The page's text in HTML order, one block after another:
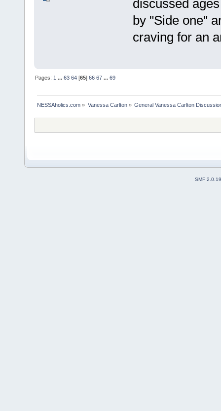
discussed
by "Side one"
craving for an
Pages: 1 ...63 64 [65]66 67 ...69
NESSAholics.com » Vanessa Carlton» General Vanessa Carlton
SMF 2.0.19